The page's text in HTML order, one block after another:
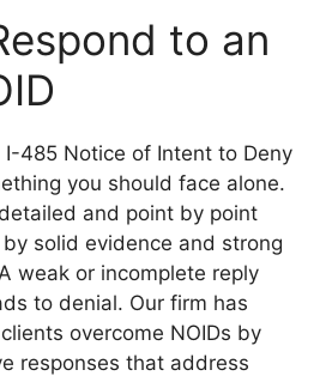
to an
I-485 Notice of Intent to Deny
you should face alone.
and point by point
solid evidence and strong
weak or incomplete reply
to denial. Our firm has
overcome NOIDs by
responses that address